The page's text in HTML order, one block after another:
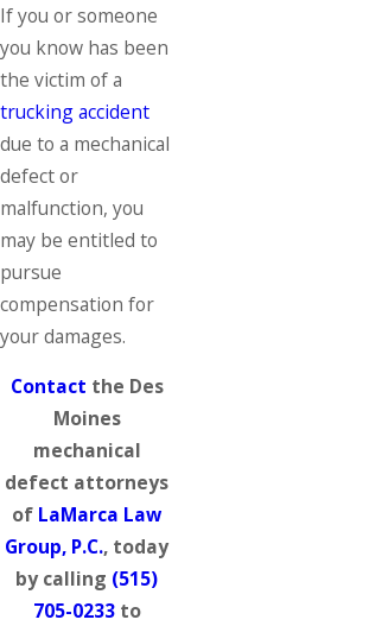
If you or someone
you know has been
the victim of a
trucking accident
due to a mechanical
defect or
malfunction, you
may be entitled to
pursue
compensation for
your damages.
Contact the Des
Moines
mechanical
defect attorneys
of LaMarca Law
Group, P.C., today
by calling (515)
705-0233to